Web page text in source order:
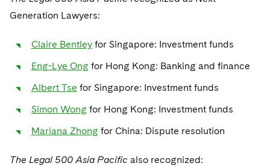
World Compass
World Passport
Fintech
Sovereign Wealth Funds
SEC Regulatory Examinations and Inquiries
Defense
Government Contracts
Visit this section
Visit this section
Capital Solutions
Visit this section
Generation Lawyers:
Claire Bentley for Singapore: Investment funds
Eng-Lye Ong for Hong Kong: Banking and finance
Albert Tse for Singapore: Investment funds
Simon Wong for Hong Kong: Investment funds
Mariana Zhong for China: Dispute resolution
The Legal 500 Asia Pacific also recognized: